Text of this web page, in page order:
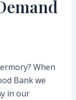
When
Bank we
in our